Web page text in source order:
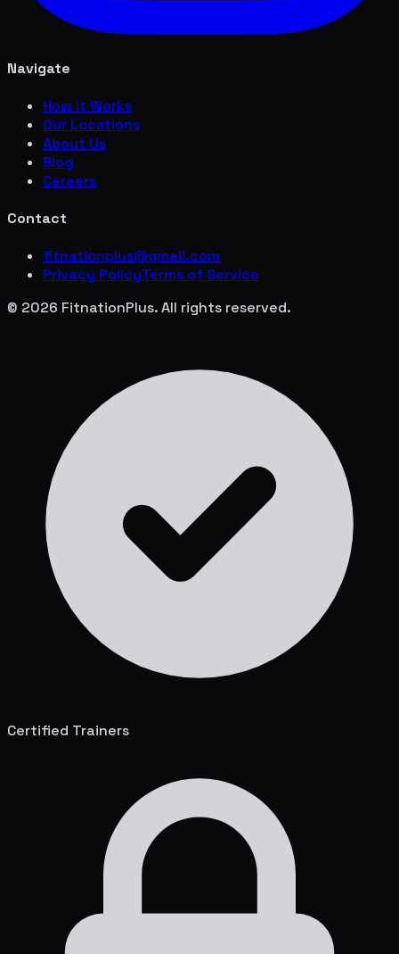
Navigate
How it Works
Our Locations
About Us
Blog
Careers
Contact
fitnationplus@gmail.com
Privacy PolicyTerms of Service
© 2026 FitnationPlus. All rights reserved.
Certified Trainers